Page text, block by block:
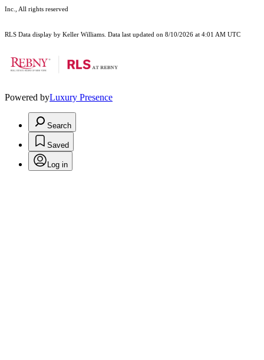
Inc., All rights reserved
RLS Data display by Keller Williams. Data last updated on 8/10/2026 at 4:01 AM UTC
Powered byLuxury Presence
Search
Saved
Log in